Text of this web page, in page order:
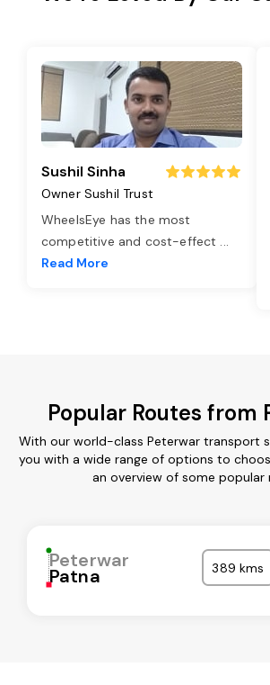
Sushil Sinha
Owner Sushil Trust
WheelsEye has the most
competitive and cost-effect ...
Read More
Popular Routes from
With our world-class Peterwar transport
you with a wide range of options to
an overview of some popular
Peterwar
Patna 389 kms